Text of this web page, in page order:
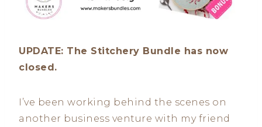
UPDATE: The Stitchery Bundle has now
closed.
I’ve been working behind the scenes on
another business venture with my friend